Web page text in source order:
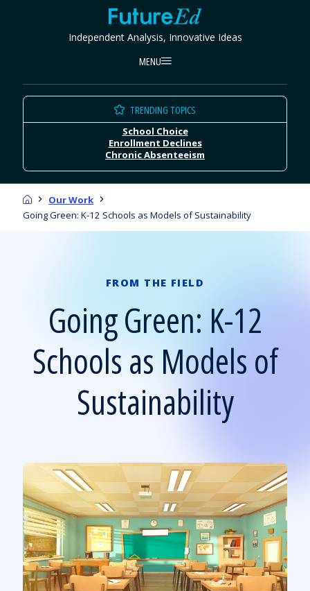
FutureEd
Independent Analysis, Innovative Ideas
MENU
TRENDING TOPICS
School Choice
Enrollment Declines
Chronic Absenteeism
HomeOur Work
Going Green: K-12 Schools as Models of Sustainability
FROM THE FIELD
Going Green: K-12
Schools as Models of
Sustainability